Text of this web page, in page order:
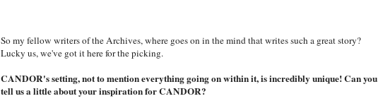
So my fellow writers of the Archives, where goes on in the mind that writes such a great story?
Lucky us, we've got it here for the picking.
CANDOR's setting, not to mention everything going on within it, is incredibly unique! Can you
tell us a little about your inspiration for CANDOR?